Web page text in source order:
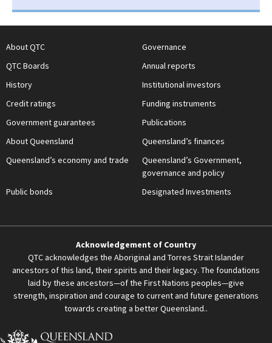
About QTC
Governance
QTC Boards
Annual reports
History
Institutional investors
Credit ratings
Funding instruments
Government guarantees
Publications
About Queensland
Queensland’s finances
Queensland’s economy and trade
Queensland’s Government,
governance and policy
Public bonds
Designated Investments
Acknowledgement of Country
QTC acknowledges the Aboriginal and Torres Strait Islander
ancestors of this land, their spirits and their legacy. The foundations
laid by these ancestors—of the First Nations peoples—give
strength, inspiration and courage to current and future generations
towards creating a better Queensland..